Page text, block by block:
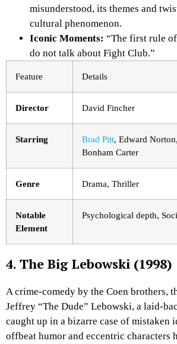
misunderstood, its themes and
cultural phenomenon.
Iconic Moments: “The first rule
do not talk about Fight Club.”
Feature Details
Director David Fincher
Starring Brad Pitt, Edward
Bonham Carter
Genre Drama, Thriller
Notable
Element
Psychological depth,
4. The Big Lebowski (1998)
A crime-comedy by the Coen brothers,
Jeffrey “The Dude” Lebowski, a laid-
caught up in a bizarre case of mistaken
offbeat humor and eccentric characters